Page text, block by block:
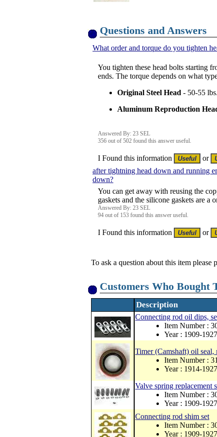
Questions and Answers
What order and torque do you tighten
You tighten these head bolts starting
ends. The torque depends on what
Original Steel Head - 50-55
Aluminum Reproduction
Answered By: 23 SEL
356 out of 502 found this answer useful.
I Found this information
or
after tightning head down and running
down?
You can get away with reusing the
gaskets and the silicone gaskets are a
Answered By: 23 SEL
94 out of 153 found this answer useful.
I Found this information or
To ask a question about this item please
Customers Who Bought
Description
Connecting rod oil dips,
Item Number :
Year : 1909-1927
Timer (Camshaft) oil seal,
Item Number :
Year : 1914-1927
Valve spring replacement
Item Number :
Year : 1909-1927
Connecting rod shim set
Item Number :
Year : 1909-1927